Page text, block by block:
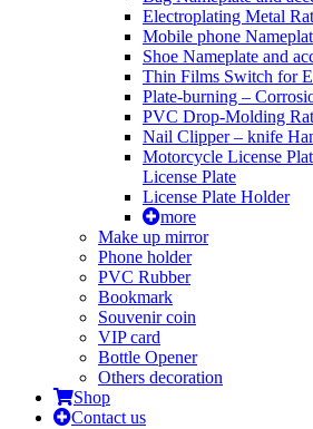
Electroplating Metal
Mobile phone
Shoe Nameplate and
Thin Films Switch for
Plate-burning –
PVC Drop-Molding
Nail Clipper – knife
Motorcycle License
License Plate
License Plate Holder
more
Make up mirror
Phone holder
PVC Rubber
Bookmark
Souvenir coin
VIP card
Bottle Opener
Others decoration
Shop
Contact us